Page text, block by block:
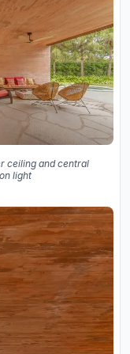
ceiling and central
light